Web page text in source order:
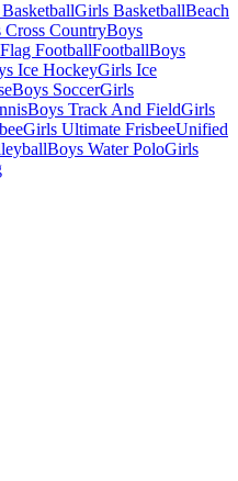
Girls BasketballBeach
Cross CountryBoys
Flag FootballFootballBoys
Ice HockeyGirls Ice
Boys SoccerGirls
Boys Track And FieldGirls
Girls Ultimate FrisbeeUnified
Boys Water PoloGirls